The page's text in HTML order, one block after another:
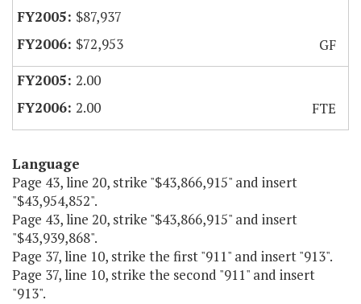
$87,937
$72,953
GF
2.00
2.00
FTE
Language
Page 43, line 20, strike "$43,866,915" and insert
"$43,954,852".
Page 43, line 20, strike "$43,866,915" and insert
"$43,939,868".
Page 37, line 10, strike the first "911" and insert "913".
Page 37, line 10, strike the second "911" and insert
"913".